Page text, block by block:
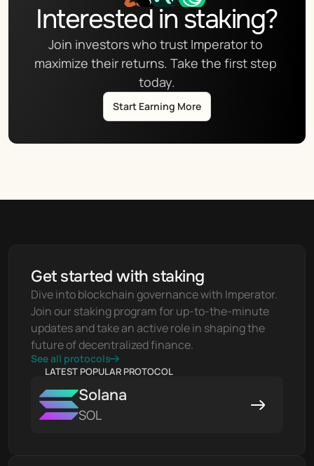
Interested in staking?
Join investors who trust Imperator to
maximize their returns. Take the first step
today.
Start Earning More
Get started with staking
Dive into blockchain governance with Imperator.
Join our staking program for up-to-the-minute
updates and take an active role in shaping the
future of decentralized finance.
See all protocols
LATEST POPULAR PROTOCOL
Solana
SOL